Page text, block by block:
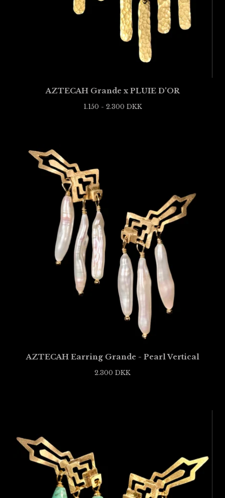
AZTECAH Grande x PLUIE D'OR
1.150 - 2.300 DKK
AZTECAH Earring Grande - Pearl Vertical
2.300 DKK